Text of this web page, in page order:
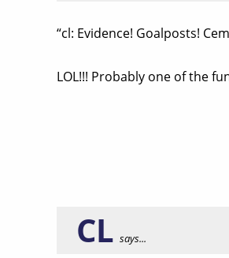
“cl: Evidence! Goalposts!
LOL!!! Probably one of the
CL says...